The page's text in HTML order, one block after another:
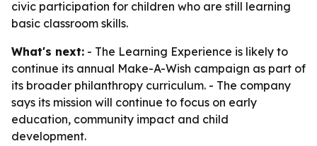
civic participation for children who are still learning
basic classroom skills.
What's next: - The Learning Experience is likely to
continue its annual Make-A-Wish campaign as part of
its broader philanthropy curriculum. - The company
says its mission will continue to focus on early
education, community impact and child
development.